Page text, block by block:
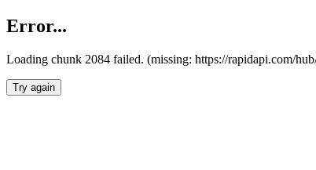
Error...
Loading chunk 2084 failed. (missing: https://rapidapi.com/
Try again